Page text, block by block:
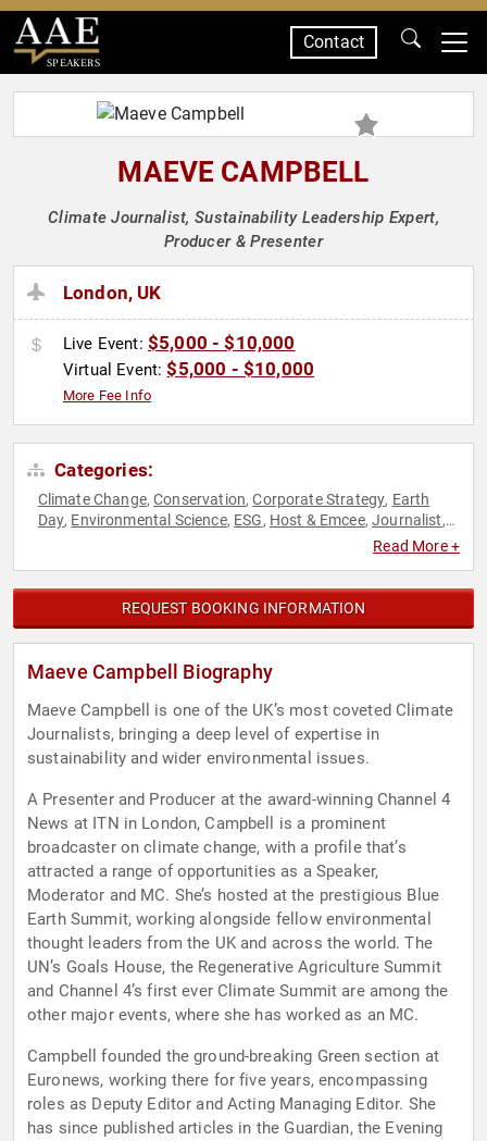
SPEAKERS
Contact
MAEVE CAMPBELL
Climate Journalist, Sustainability Leadership Expert,
Producer & Presenter
London, UK
Live Event: $5,000 - $10,000
Virtual Event:$5,000 - $10,000
More Fee Info
Categories:
Climate Change,Conservation,Corporate Strategy, Earth
Day, Environmental Science, ESG, Host & Emcee,Journalist,
Television &
Read More +
REQUEST BOOKING INFORMATION
Maeve Campbell Biography
Maeve Campbell is one of the UK’s most coveted Climate
Journalists, bringing a deep level of expertise in
sustainability and wider environmental issues.
A Presenter and Producer at the award-winning Channel 4
News at ITN in London, Campbell is a prominent
broadcaster on climate change, with a profile that’s
attracted a range of opportunities as a Speaker,
Moderator and MC. She’s hosted at the prestigious Blue
Earth Summit, working alongside fellow environmental
thought leaders from the UK and across the world. The
UN’s Goals House, the Regenerative Agriculture Summit
and Channel 4’s first ever Climate Summit are among the
other major events, where she has worked as an MC.
Campbell founded the ground-breaking Green section at
Euronews, working there for five years, encompassing
roles as Deputy Editor and Acting Managing Editor. She
has since published articles in the Guardian, the Evening